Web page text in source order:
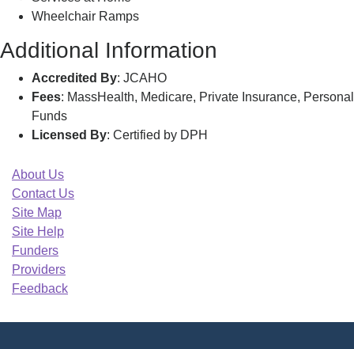
Wheelchair Ramps
Additional Information
Accredited By: JCAHO
Fees: MassHealth, Medicare, Private Insurance, Personal
Funds
Licensed By: Certified by DPH
About Us
Contact Us
Site Map
Site Help
Funders
Providers
Feedback